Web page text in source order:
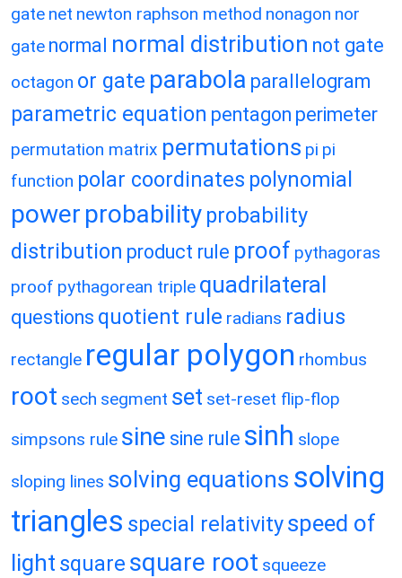
gate net newton raphson method nonagon nor
gate normal normal distribution not gate
octagon or gate parabola parallelogram
parametric equation pentagon perimeter
permutation matrix permutations pi pi
function polar coordinates polynomial
power probability probability
distribution product rule proof pythagoras
proof pythagorean triple quadrilateral
questions quotient rule radians radius
rectangle regular polygon rhombus
root sech segment set set-reset flip-flop
simpsons rule sine sine rule sinh slope
sloping lines solving equations solving
triangles special relativityspeed of
light square square root squeeze